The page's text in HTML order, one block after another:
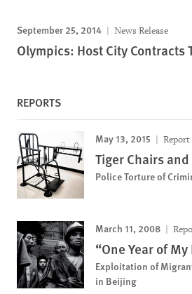
September 25, 2014 News Release
Olympics: Host City Contracts
REPORTS
May 13, 2015 Report
Tiger Chairs
Police Torture of
March 11, 2008
“One Year of
Exploitation of
in Beijing